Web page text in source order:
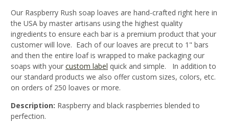
Our Raspberry Rush soap loaves are hand-crafted right here in
the USA by master artisans using the highest quality
ingredients to ensure each bar is a premium product that your
customer will love. Each of our loaves are precut to 1" bars
and then the entire loaf is wrapped to make packaging our
soaps with your custom label quick and simple. In addition to
our standard products we also offer custom sizes, colors, etc.
on orders of 250 loaves or more.
Description: Raspberry and black raspberries blended to
perfection.